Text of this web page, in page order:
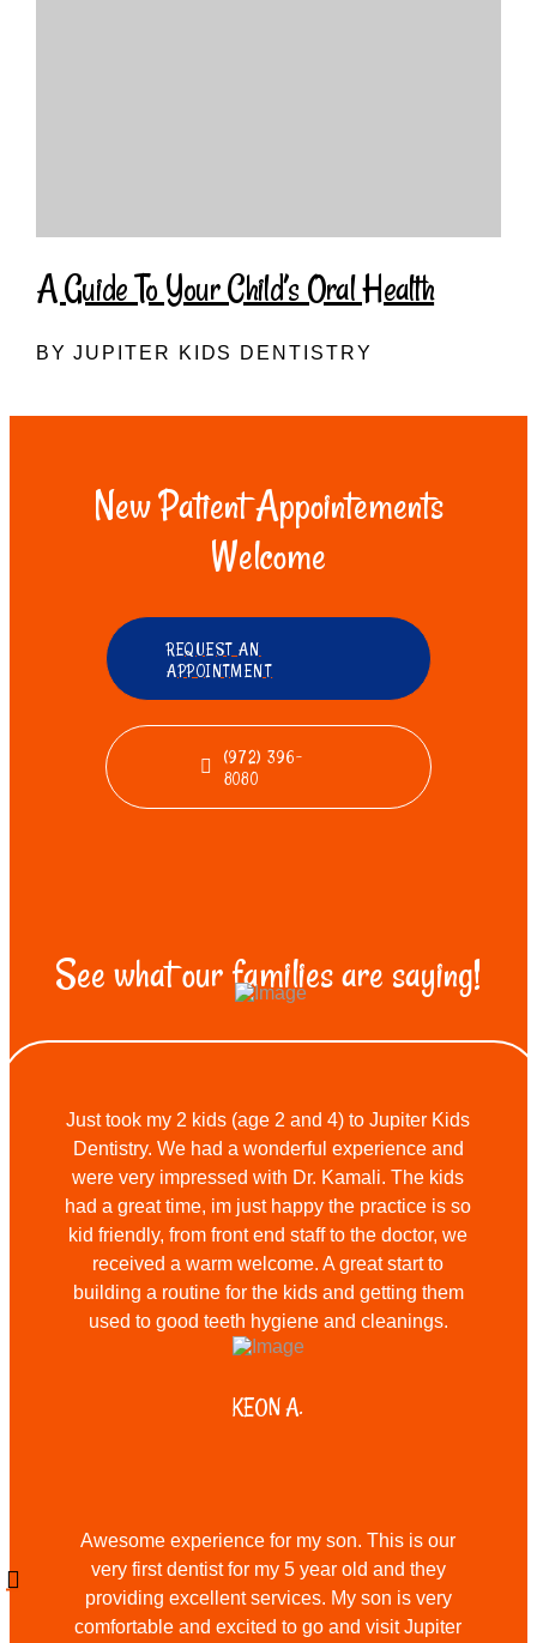
A Guide To Your Child’s Oral Health
BY JUPITER KIDS DENTISTRY
New Patient Appointements
Welcome
REQUEST AN
APPOINTMENT
(972) 396-
8080
See what our families are saying!
Just took my 2 kids (age 2 and 4) to Jupiter Kids
Dentistry. We had a wonderful experience and
were very impressed with Dr. Kamali. The kids
had a great time, im just happy the practice is so
kid friendly, from front end staff to the doctor, we
received a warm welcome. A great start to
building a routine for the kids and getting them
used to good teeth hygiene and cleanings.
KEON A.
Awesome experience for my son. This is our
very first dentist for my 5 year old and they
providing excellent services. My son is very
comfortable and excited to go and visit Jupiter